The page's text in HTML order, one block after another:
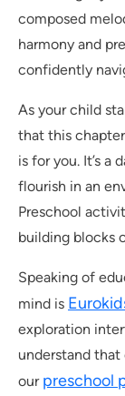
composed
harmony and
confidently
As your child
that this
is for you. It’s
flourish in an
Preschool
building blocks
Speaking of
mind is
exploration
understand
our preschool